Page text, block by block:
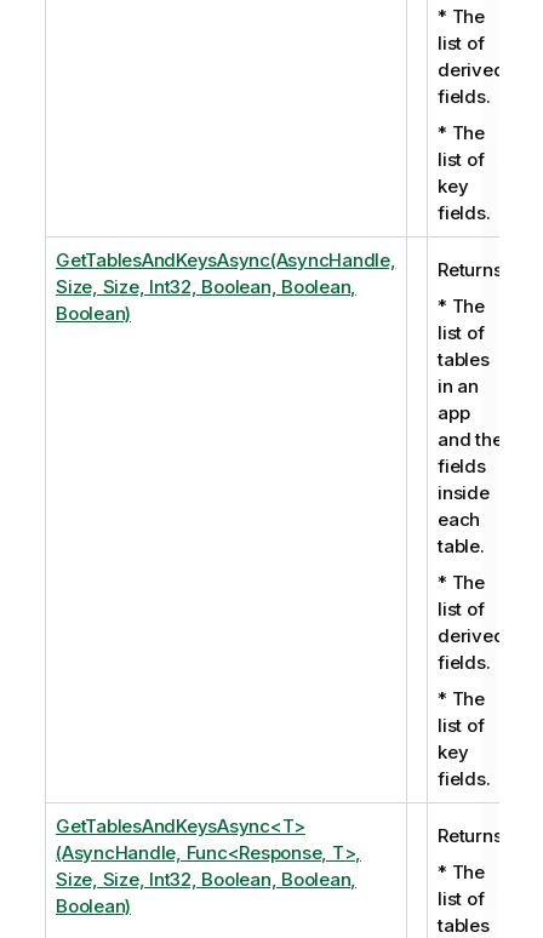
* The
list of
derived
fields.
* The
list of
key
fields.
GetTablesAndKeysAsync(AsyncHandle,
Size, Size, Int32, Boolean, Boolean,
Boolean)
Returns:
* The
list of
tables
in an
app
and the
fields
inside
each
table.
* The
list of
derived
fields.
* The
list of
key
fields.
GetTablesAndKeysAsync<T>
(AsyncHandle, Func<Response, T>,
Size, Size, Int32, Boolean, Boolean,
Boolean)
Returns:
* The
list of
tables